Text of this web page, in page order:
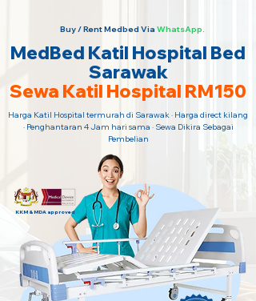
Buy / Rent Medbed Via WhatsApp.
MedBed Katil Hospital Bed
Sarawak
Sewa Katil Hospital RM150
Harga Katil Hospital termurah di Sarawak · Harga direct kilang
· Penghantaran 4 Jam hari sama · Sewa Dikira Sebagai
Pembelian
KKM & MDA approved